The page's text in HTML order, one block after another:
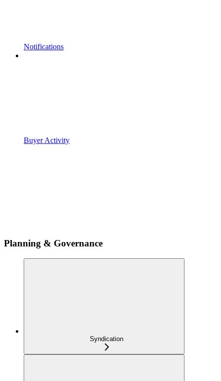
Notifications
Buyer Activity
Planning & Governance
Syndication